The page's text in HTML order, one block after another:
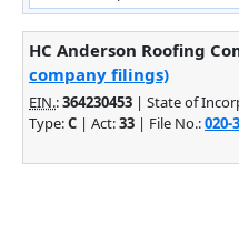
HC Anderson Roofing
company filings)
EIN.:364230453 | State of
Type:C | Act:33 | File No.:020-